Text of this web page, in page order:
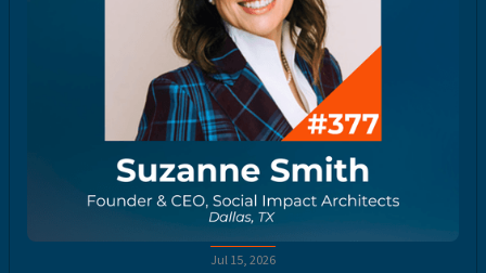
Jul 15, 2026